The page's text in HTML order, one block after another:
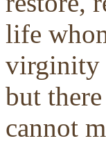
life
virginity
but
cannot